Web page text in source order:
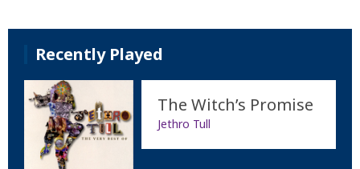
Recently Played
The Witch’s Promise
Jethro Tull